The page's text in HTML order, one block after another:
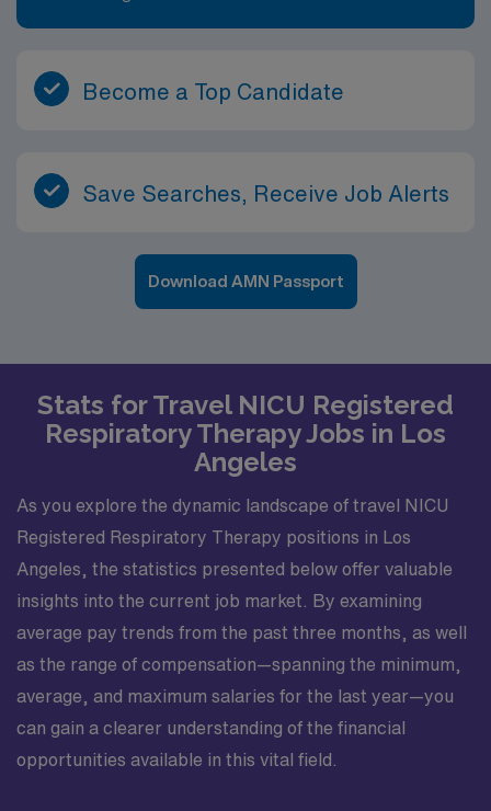
Become a Top Candidate
Save Searches, Receive Job Alerts
Download AMN Passport
Stats for Travel NICU Registered
Respiratory Therapy Jobs in Los
Angeles
As you explore the dynamic landscape of travel NICU
Registered Respiratory Therapy positions in Los
Angeles, the statistics presented below offer valuable
insights into the current job market. By examining
average pay trends from the past three months, as well
as the range of compensation—spanning the minimum,
average, and maximum salaries for the last year—you
can gain a clearer understanding of the financial
opportunities available in this vital field.